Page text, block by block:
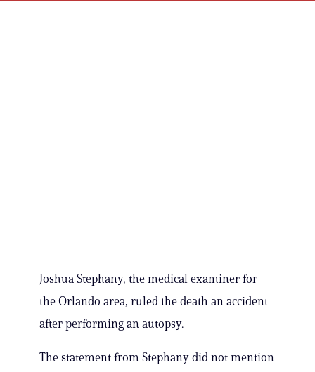
Joshua Stephany, the medical examiner for
the Orlando area, ruled the death an accident
after performing an autopsy.
The statement from Stephany did not mention